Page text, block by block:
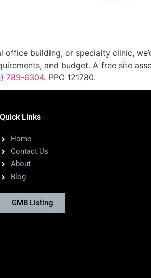
building, or specialty clinic,
and budget. A free site
789-6304. PPO 121780.
Quick Links
Home
Contact Us
About
Blog
GMB LIsting